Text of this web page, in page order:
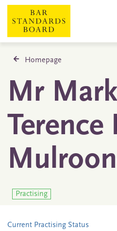
Homepage
Mr Mark
Terence
Practising
Current Practising Status